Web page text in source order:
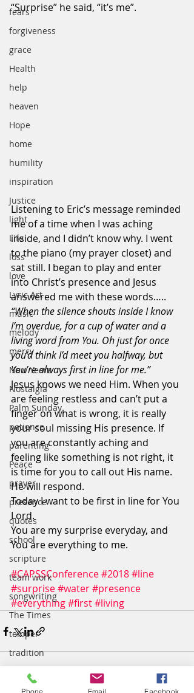
fears
forgiveness
grace
Health
help
heaven
Hope
home
humility
inspiration
Justice
light
Life
loss
love
Lyric Art
music
melody
mercy
New Years
Nostalgia
Palm Sunday
patience
parenting
Peace
prayer
presence
quotes
school
scripture
team work
songwriting
The Times
temper
tradition
Truth
wisdom
“Surprise” he said, “it’s me”.
Listening to Eric’s message reminded
me of a time when I was aching
inside, and I didn’t know why. I went
to the piano (my prayer closet) and
sat still. I began to play and enter
into Christ’s presence and Jesus
answered me with these words…..
“When the silence shouts inside I know
I’m overdue, for a cup of water and a
living word from You. Oh just for once
you’d think I’d meet you halfway, but
You’re always first in line for me.”
Jesus knows we need Him. When you
are feeling restless and can’t put a
finger on what is wrong, it is really
your soul missing His presence. If
you are constantly aching and
feeling like something is not right, it
is time for you to call out His name.
He will respond.
Today I want to be first in line for You
Lord.
You are my surprise everyday, and
You are everything to me.
#CAPSSConference#2018#line
#surprise#water#presence
#everything#first#living
Phone Email Facebook